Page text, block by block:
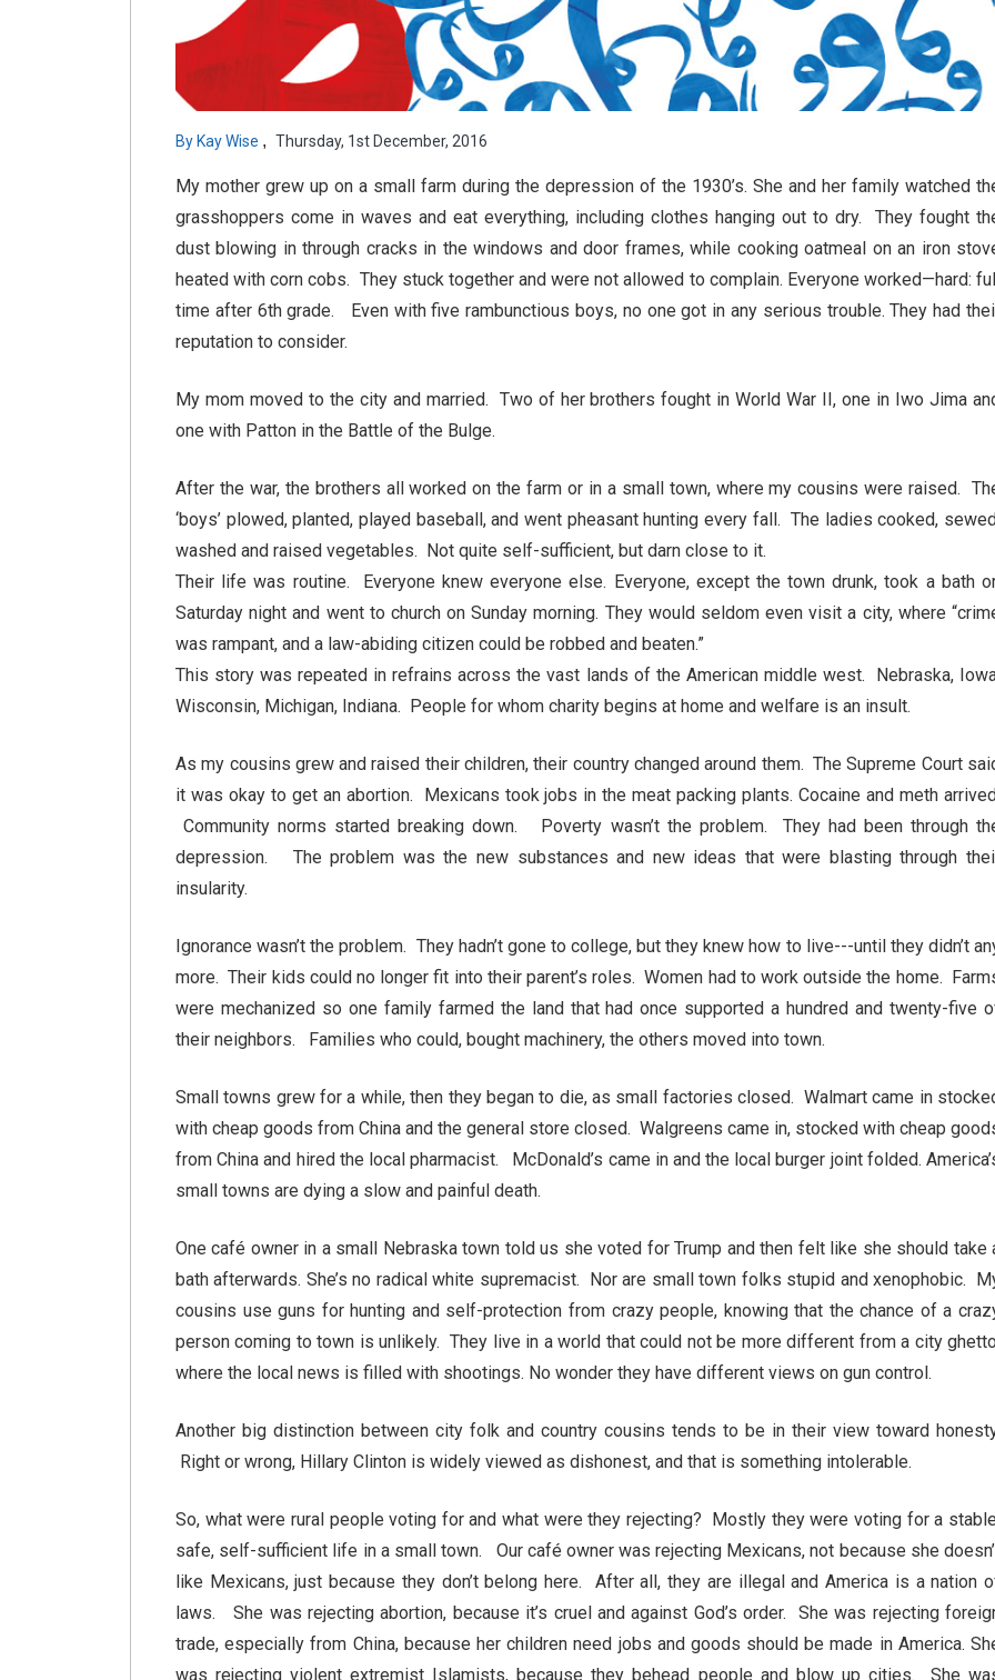
By Kay Wise , Thursday, 1st December, 2016
My mother grew up on a small farm during the depression of the 1930’s. She and her family watched
grasshoppers come in waves and eat everything, including clothes hanging out to dry. They fought
dust blowing in through cracks in the windows and door frames, while cooking oatmeal on an iron
heated with corn cobs. They stuck together and were not allowed to complain. Everyone worked—hard:
time after 6th grade. Even with five rambunctious boys, no one got in any serious trouble. They had
reputation to consider.
My mom moved to the city and married. Two of her brothers fought in World War II, one in Iwo Jima
one with Patton in the Battle of the Bulge.
After the war, the brothers all worked on the farm or in a small town, where my cousins were raised.
‘boys’ plowed, planted, played baseball, and went pheasant hunting every fall. The ladies cooked,
washed and raised vegetables. Not quite self-sufficient, but darn close to it.
Their life was routine. Everyone knew everyone else. Everyone, except the town drunk, took a bath
Saturday night and went to church on Sunday morning. They would seldom even visit a city, where
was rampant, and a law-abiding citizen could be robbed and beaten.”
This story was repeated in refrains across the vast lands of the American middle west. Nebraska,
Wisconsin, Michigan, Indiana. People for whom charity begins at home and welfare is an insult.
As my cousins grew and raised their children, their country changed around them. The Supreme Court
it was okay to get an abortion. Mexicans took jobs in the meat packing plants. Cocaine and meth
Community norms started breaking down. Poverty wasn’t the problem. They had been through
depression. The problem was the new substances and new ideas that were blasting through
insularity.
Ignorance wasn’t the problem. They hadn’t gone to college, but they knew how to live---until they didn’t
more. Their kids could no longer fit into their parent’s roles. Women had to work outside the home.
were mechanized so one family farmed the land that had once supported a hundred and twenty-five
their neighbors. Families who could, bought machinery, the others moved into town.
Small towns grew for a while, then they began to die, as small factories closed. Walmart came in
with cheap goods from China and the general store closed. Walgreens came in, stocked with cheap
from China and hired the local pharmacist. McDonald’s came in and the local burger joint folded.
small towns are dying a slow and painful death.
One café owner in a small Nebraska town told us she voted for Trump and then felt like she should take
bath afterwards. She’s no radical white supremacist. Nor are small town folks stupid and xenophobic.
cousins use guns for hunting and self-protection from crazy people, knowing that the chance of a
person coming to town is unlikely. They live in a world that could not be more different from a city
where the local news is filled with shootings. No wonder they have different views on gun control.
Another big distinction between city folk and country cousins tends to be in their view toward
Right or wrong, Hillary Clinton is widely viewed as dishonest, and that is something intolerable.
So, what were rural people voting for and what were they rejecting? Mostly they were voting for a
safe, self-sufficient life in a small town. Our café owner was rejecting Mexicans, not because she
like Mexicans, just because they don’t belong here. After all, they are illegal and America is a nation
laws. She was rejecting abortion, because it’s cruel and against God’s order. She was rejecting
trade, especially from China, because her children need jobs and goods should be made in America.
was rejecting violent extremist Islamists, because they behead people and blow up cities. She